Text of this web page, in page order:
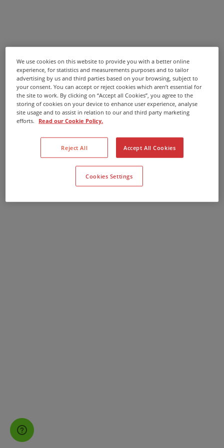
We use cookies on this website to provide you with a better online
experience, for statistics and measurements purposes and to tailor
advertising by us and third parties based on your browsing, subject to
your consent. You can accept or reject cookies which aren’t essential for
the site to work. By clicking on “Accept all Cookies”, you agree to the
storing of cookies on your device to enhance user experience, analyse
site usage and to assist in relation to our and third party marketing
efforts.
Read our Cookie Policy.
Reject All Accept All Cookies
Cookies Settings